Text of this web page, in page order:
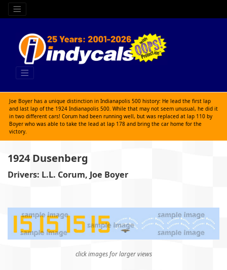
Joe Boyer has a unique distinction in Indianapolis 500 history: He lead the first lap
and last lap of the 1924 Indianapolis 500. While that may not seem unusual, he did it
in two different cars! Corum had been running well, but was replaced at lap 110 by
Boyer who was able to take the lead at lap 178 and bring the car home for the
victory.
1924 Dusenberg
Drivers: L.L. Corum, Joe Boyer
click images for larger views